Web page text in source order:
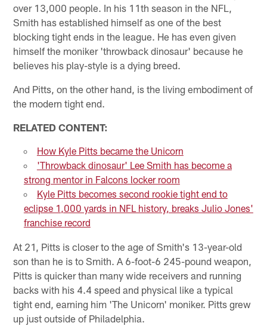
over 13,000 people. In his 11th season in the NFL,
Smith has established himself as one of the best
blocking tight ends in the league. He has even given
himself the moniker 'throwback dinosaur' because he
believes his play-style is a dying breed.
And Pitts, on the other hand, is the living embodiment of
the modern tight end.
RELATED CONTENT:
How Kyle Pitts became the Unicorn
'Throwback dinosaur' Lee Smith has become a
strong mentor in Falcons locker room
Kyle Pitts becomes second rookie tight end to
eclipse 1,000 yards in NFL history, breaks Julio Jones'
franchise record
At 21, Pitts is closer to the age of Smith's 13-year-old
son than he is to Smith. A 6-foot-6 245-pound weapon,
Pitts is quicker than many wide receivers and running
backs with his 4.4 speed and physical like a typical
tight end, earning him 'The Unicorn' moniker. Pitts grew
up just outside of Philadelphia.